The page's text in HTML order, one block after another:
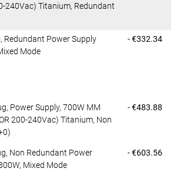
240Vac) Titanium, Redundant
Redundant Power Supply
Mode
Dell Price
- €332.34
Power Supply, 700W MM
200-240Vac) Titanium, Non
Dell Price
- €483.88
Non Redundant Power
Mixed Mode
Dell Price
- €603.56